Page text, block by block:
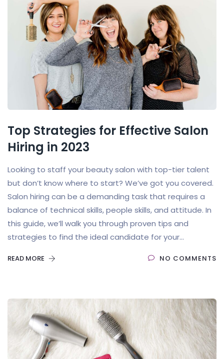
Top Strategies for Effective Salon
Hiring in 2023
Looking to staff your beauty salon with top-tier talent
but don’t know where to start? We’ve got you covered.
Salon hiring can be a demanding task that requires a
balance of technical skills, people skills, and attitude. In
this guide, we’ll walk you through proven tips and
strategies to find the ideal candidate for your...
READ MORE NO COMMENTS